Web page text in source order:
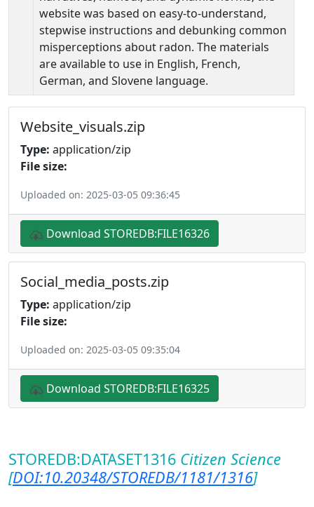
website was based on easy-to-understand,
stepwise instructions and debunking common
misperceptions about radon. The materials
are available to use in English, French,
German, and Slovene language.
Website_visuals.zip
Type: application/zip
File size:
Uploaded on: 2025-03-05 09:36:45
Download STOREDB:FILE16326
Social_media_posts.zip
Type: application/zip
File size:
Uploaded on: 2025-03-05 09:35:04
Download STOREDB:FILE16325
STOREDB:DATASET1316 Citizen Science
[DOI:10.20348/STOREDB/1181/1316]